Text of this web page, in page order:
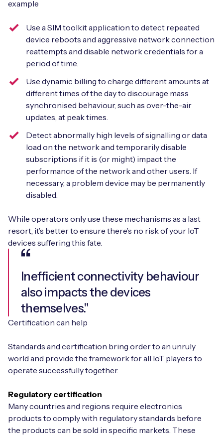
example
Use a SIM toolkit application to detect repeated
device reboots and aggressive network connection
reattempts and disable network credentials for a
period of time.
Use dynamic billing to charge different amounts at
different times of the day to discourage mass
synchronised behaviour, such as over-the-air
updates, at peak times.
Detect abnormally high levels of signalling or data
load on the network and temporarily disable
subscriptions if it is (or might) impact the
performance of the network and other users. If
necessary, a problem device may be permanently
disabled.
While operators only use these mechanisms as a last
resort, it’s better to ensure there’s no risk of your IoT
devices suffering this fate.
Inefficient connectivity behaviour
also impacts the devices
themselves."
Certification can help
Standards and certification bring order to an unruly
world and provide the framework for all IoT players to
operate successfully together.
Regulatory certification
Many countries and regions require electronics
products to comply with regulatory standards before
the products can be sold in specific markets. These